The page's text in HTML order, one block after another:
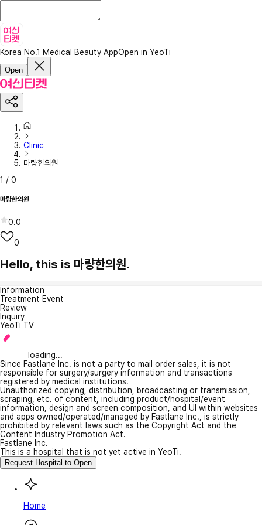
Korea No.1 Medical Beauty AppOpen in YeoTi
Open
Clinic
마량한의원
1 / 0
마량한의원
0.0
0
Hello, this is 마량한의원.
Information
Treatment Event
Review
Inquiry
YeoTi TV
loading...
Since Fastlane Inc. is not a party to mail order sales, it is not
responsible for surgery/surgery information and transactions
registered by medical institutions.
Unauthorized copying, distribution, broadcasting or transmission,
scraping, etc. of content, including product/hospital/event
information, design and screen composition, and UI within websites
and apps owned/operated/managed by Fastlane Inc., is strictly
prohibited by relevant laws such as the Copyright Act and the
Content Industry Promotion Act.
Fastlane Inc.
This is a hospital that is not yet active in YeoTi.
Request Hospital to Open
Home